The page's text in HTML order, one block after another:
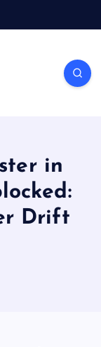
in
Drift